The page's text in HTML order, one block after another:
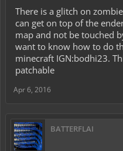
There is a glitch on
can get on top of the
map and not be touched
want to know how to do
minecraft IGN:bodhi23.
patchable
Apr 6, 2016
BATTERFLAI